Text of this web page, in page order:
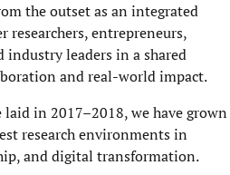
the outset as an integrated
researchers, entrepreneurs,
industry leaders in a shared
and real-world impact.
in 2017–2018, we have grown
research environments in
and digital transformation.